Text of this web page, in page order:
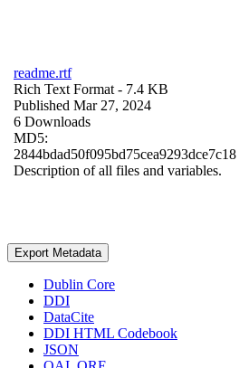
readme.rtf
Rich Text Format - 7.4 KB
Published Mar 27, 2024
6 Downloads
MD5:
2844bdad50f095bd75cea9293dce7c18
Description of all files and variables.
Export Metadata
Dublin Core
DDI
DataCite
DDI HTML Codebook
JSON